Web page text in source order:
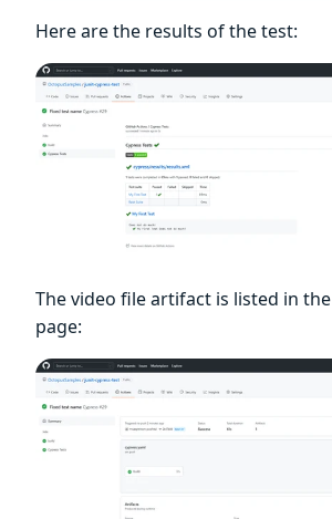
Here are the results of the test:
The video file artifact is listed in the
page: